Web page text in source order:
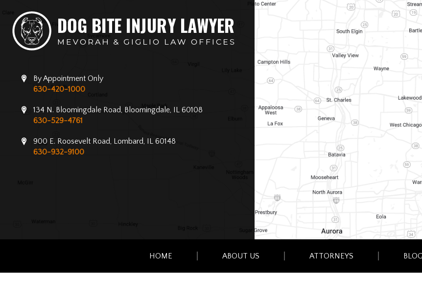
By Appointment Only
630-420-1000
134 N. Bloomingdale Road, Bloomingdale, IL 60108
630-529-4761
900 E. Roosevelt Road, Lombard, IL 60148
630-932-9100
HOME ABOUT US ATTORNEYS BLOG